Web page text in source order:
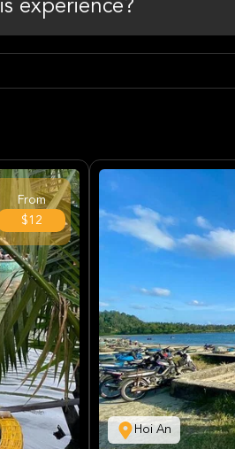
experience?
From
$12
Hoi An